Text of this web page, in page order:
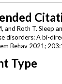
and Roth T. Sleep
disorders: A bi-
Behav 2021;
Type